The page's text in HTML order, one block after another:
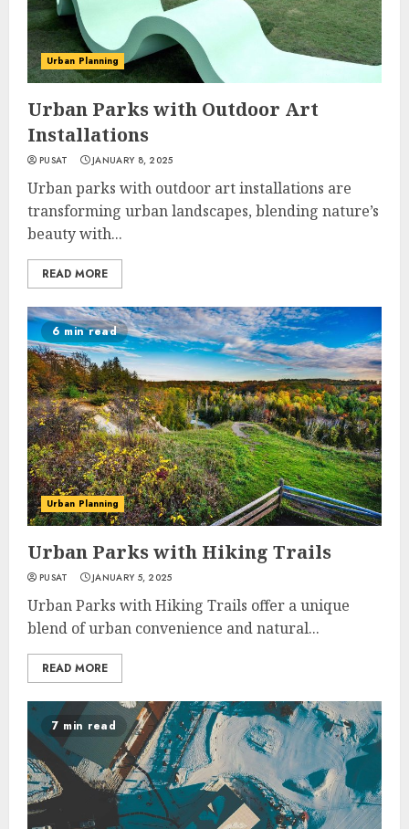
Urban Planning
Urban Parks with Outdoor Art
Installations
PUSAT JANUARY 8, 2025
Urban parks with outdoor art installations are
transforming urban landscapes, blending nature’s
beauty with...
READ MORE
6 min read
Urban Planning
Urban Parks with Hiking Trails
PUSAT JANUARY 5, 2025
Urban Parks with Hiking Trails offer a unique
blend of urban convenience and natural...
READ MORE
7 min read